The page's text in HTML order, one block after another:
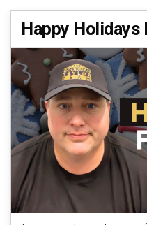
"Thanks to James, Carol and
the team for working with me
on my first home purchase!
Had a great time working
with your team!"
- Rachel C.
Happy Holidays